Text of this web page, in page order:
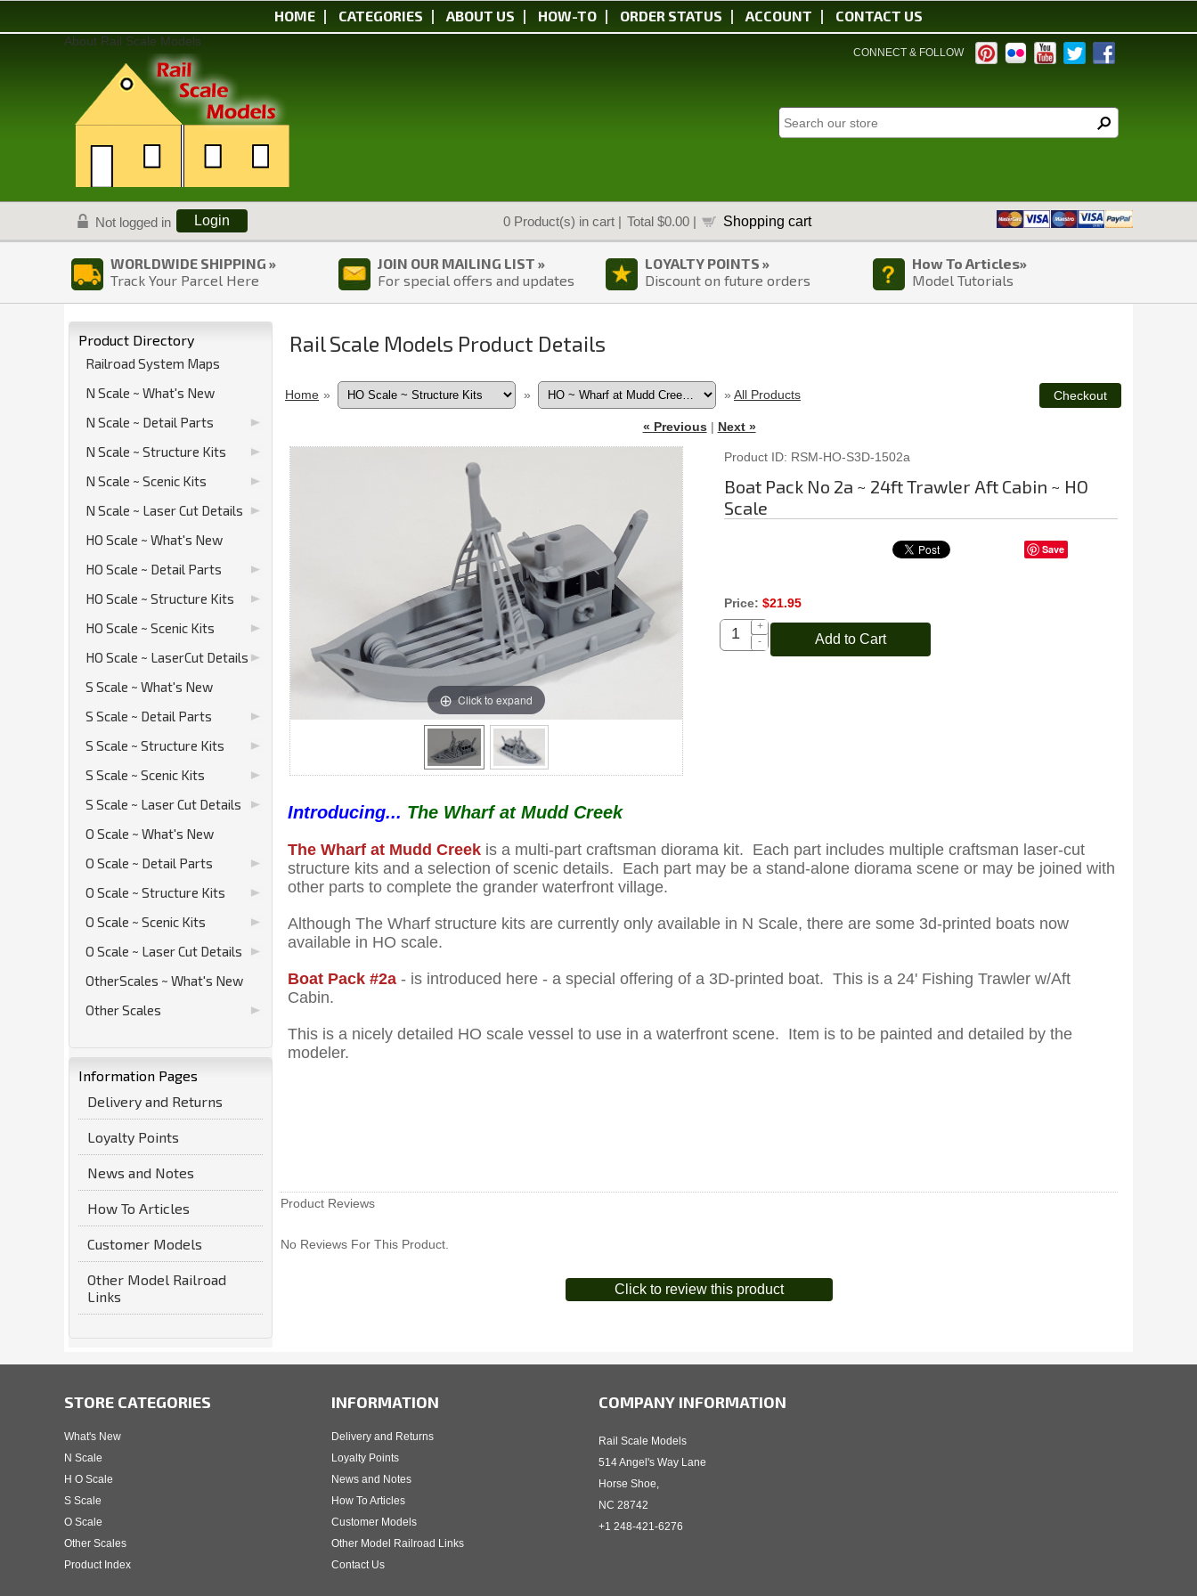
About Rail Scale Models
CONNECT & FOLLOW
HOME CATEGORIES ABOUT US HOW-TO ORDER STATUS ACCOUNT CONTACT US
Not logged in Login 0 Product(s) in cart | Total $0.00 | Shopping cart
WORLDWIDE SHIPPING »
Track Your Parcel Here
JOIN OUR MAILING LIST »
For special offers and updates
LOYALTY POINTS »
Discount on future orders
How To Articles»
Model Tutorials
Product Directory
Railroad System Maps
N Scale ~ What's New
N Scale ~ Detail Parts
N Scale ~ Structure Kits
N Scale ~ Scenic Kits
N Scale ~ Laser Cut Details
HO Scale ~ What's New
HO Scale ~ Detail Parts
HO Scale ~ Structure Kits
HO Scale ~ Scenic Kits
HO Scale ~ LaserCut Details
S Scale ~ What's New
S Scale ~ Detail Parts
S Scale ~ Structure Kits
S Scale ~ Scenic Kits
S Scale ~ Laser Cut Details
O Scale ~ What's New
O Scale ~ Detail Parts
O Scale ~ Structure Kits
O Scale ~ Scenic Kits
O Scale ~ Laser Cut Details
OtherScales ~ What's New
Other Scales
Information Pages
Delivery and Returns
Loyalty Points
News and Notes
How To Articles
Customer Models
Other Model Railroad
Links
Rail Scale Models Product Details
Home » » » All Products
« Previous | Next »
Click to expand
Product ID RSM-HO-S3D-1502a
Boat Pack No 2a ~ 24ft Trawler Aft Cabin ~ HO
Scale
Save
Price: $21.95
Add to Cart
+
-
Introducing... The Wharf at Mudd Creek
The Wharf at Mudd Creek is a multi-part craftsman diorama kit. Each part includes multiple craftsman laser-cut
structure kits and a selection of scenic details. Each part may be a stand-alone diorama scene or may be joined with
other parts to complete the grander waterfront village.
Although The Wharf structure kits are currently only available in N Scale, there are some 3d-printed boats now
available in HO scale.
Boat Pack #2a - is introduced here - a special offering of a 3D-printed boat. This is a 24' Fishing Trawler w/Aft
Cabin.
This is a nicely detailed HO scale vessel to use in a waterfront scene. Item is to be painted and detailed by the
modeler.
Product Reviews
No Reviews For This Product.
Click to review this product
STORE CATEGORIES
What's New
N Scale
H O Scale
S Scale
O Scale
Other Scales
Product Index
INFORMATION
Delivery and Returns
Loyalty Points
News and Notes
How To Articles
Customer Models
Other Model Railroad Links
Contact Us
COMPANY INFORMATION
Rail Scale Models
514 Angel's Way Lane
Horse Shoe,
NC 28742
+1 248-421-6276